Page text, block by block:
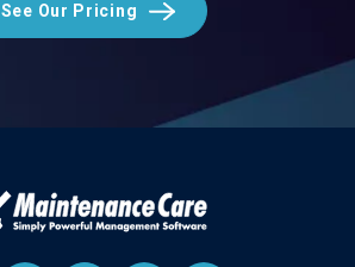
See Our Pricing